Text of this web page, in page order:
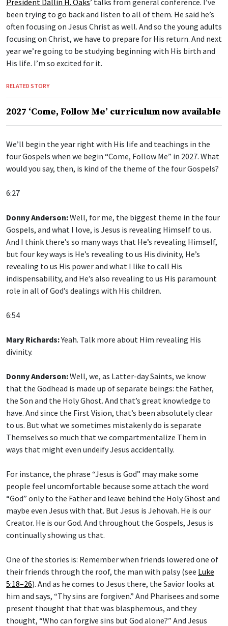
been trying to go back and listen to all of them. He said he’s
often focusing on Jesus Christ as well. And so the young adults
focusing on Christ, we have to prepare for His return. And next
year we’re going to be studying beginning with His birth and
His life. I’m so excited for it.
RELATED STORY
2027 ‘Come, Follow Me’ curriculum now available
We’ll begin the year right with His life and teachings in the
four Gospels when we begin “Come, Follow Me” in 2027. What
would you say, then, is kind of the theme of the four Gospels?
6:27
Donny Anderson:Well, for me, the biggest theme in the four
Gospels, and what I love, is Jesus is revealing Himself to us.
And I think there’s so many ways that He’s revealing Himself,
but four key ways is He’s revealing to us His divinity, He’s
revealing to us His power and what I like to call His
indispensability, and He’s also revealing to us His paramount
role in all of God’s dealings with His children.
6:54
Mary Richards:Yeah. Talk more about Him revealing His
divinity.
Donny Anderson:Well, we, as Latter-day Saints, we know
that the Godhead is made up of separate beings: the Father,
the Son and the Holy Ghost. And that’s great knowledge to
have. And since the First Vision, that’s been absolutely clear
to us. But what we sometimes mistakenly do is separate
Themselves so much that we compartmentalize Them in
ways that might even undeify Jesus accidentally.
For instance, the phrase “Jesus is God” may make some
people feel uncomfortable because some attach the word
“God” only to the Father and leave behind the Holy Ghost and
maybe even Jesus with that. But Jesus is Jehovah. He is our
Creator. He is our God. And throughout the Gospels, Jesus is
continually showing us that.
One of the stories is: Remember when friends lowered one of
their friends through the roof, the man with palsy (see Luke
5:18–26). And as he comes to Jesus there, the Savior looks at
him and says, “Thy sins are forgiven.” And Pharisees and some
present thought that that was blasphemous, and they
thought, “Who can forgive sins but God alone?” And Jesus